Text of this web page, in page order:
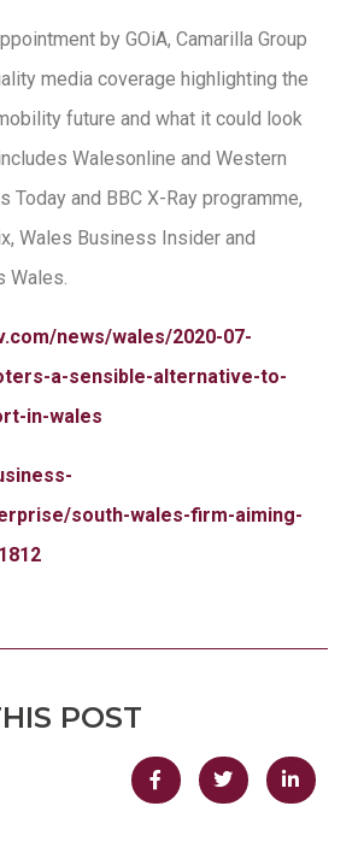
by GOiA, Camarilla Group
media coverage highlighting the
future and what it could look
Walesonline and Western
Today and BBC X-Ray programme,
Wales Business Insider and
Wales.
news/wales/2020-07-
a-sensible-alternative-to-
in-wales
south-wales-firm-aiming-
POST